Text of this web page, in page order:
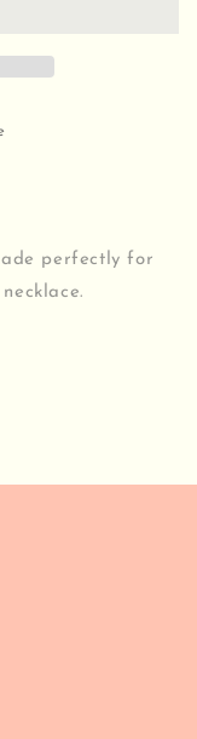
perfectly for